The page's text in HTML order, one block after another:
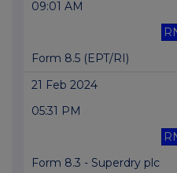
09:01 AM
Form 8.5 (EPT/RI)
21 Feb 2024
05:31 PM
Form 8.3 - Superdry plc